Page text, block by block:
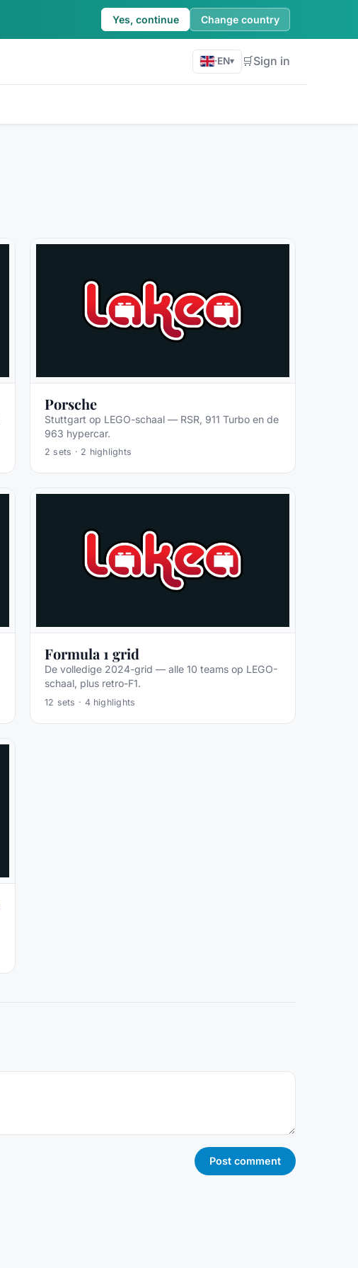
Yes, continue Change country
·EN▾ 🛒Sign in
Porsche
Stuttgart op LEGO-schaal — RSR, 911 Turbo en de
963 hypercar.
2 sets · 2 highlights
Formula 1 grid
De volledige 2024-grid — alle 10 teams op LEGO-
schaal, plus retro-F1.
12 sets · 4highlights
Post comment